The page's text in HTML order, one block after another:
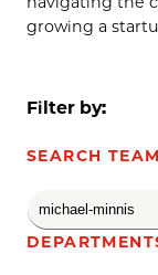
growing a
Filter by:
SEARCH TEAM